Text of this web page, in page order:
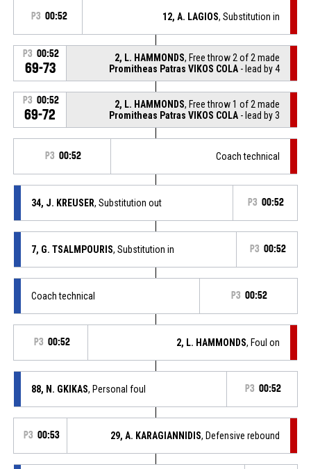
P3 00:52 12, A. LAGIOS, Substitution in
P3 00:52
69-73
2, L. HAMMONDS, Free throw 2 of 2 made
Promitheas Patras VIKOS COLA - lead by 4
P3 00:52
69-72
2, L. HAMMONDS, Free throw 1 of 2 made
Promitheas Patras VIKOS COLA - lead by 3
P3 00:52 Coach technical
34, J. KREUSER, Substitution out P3 00:52
7, G. TSALMPOURIS, Substitution in P3 00:52
Coach technical P3 00:52
P3 00:52 2, L. HAMMONDS, Foul on
88, N. GKIKAS, Personal foul P3 00:52
P3 00:53 29, A. KARAGIANNIDIS, Defensive rebound